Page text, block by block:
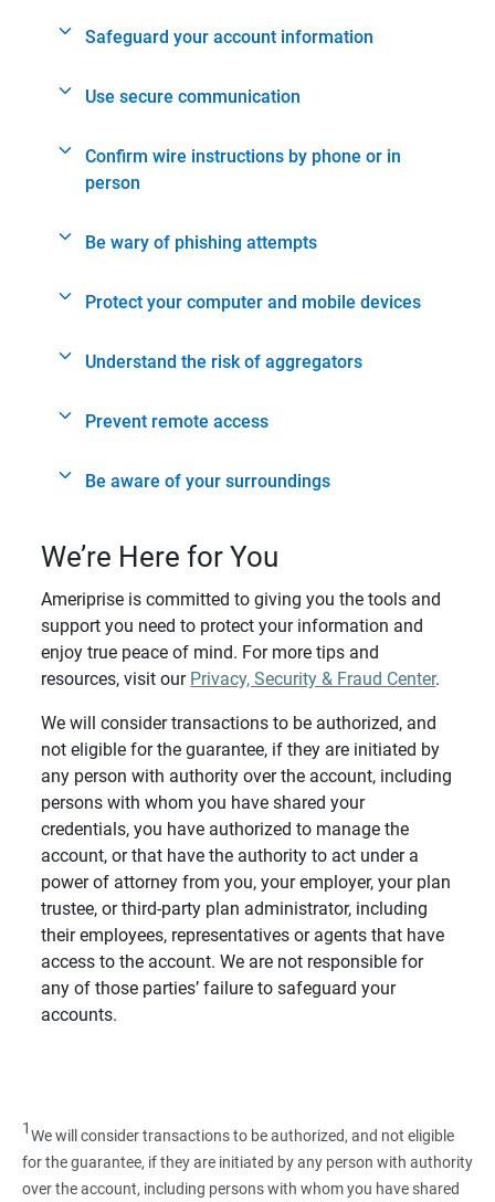
Safeguard your account information
Use secure communication
Confirm wire instructions by phone or in
person
Be wary of phishing attempts
Protect your computer and mobile devices
Understand the risk of aggregators
Prevent remote access
Be aware of your surroundings
We’re Here for You
Ameriprise is committed to giving you the tools and
support you need to protect your information and
enjoy true peace of mind. For more tips and
resources, visit our Privacy, Security & Fraud Center.
We will consider transactions to be authorized, and
not eligible for the guarantee, if they are initiated by
any person with authority over the account, including
persons with whom you have shared your
credentials, you have authorized to manage the
account, or that have the authority to act under a
power of attorney from you, your employer, your plan
trustee, or third-party plan administrator, including
their employees, representatives or agents that have
access to the account. We are not responsible for
any of those parties’ failure to safeguard your
accounts.
1We will consider transactions to be authorized, and not eligible
for the guarantee, if they are initiated by any person with authority
over the account, including persons with whom you have shared